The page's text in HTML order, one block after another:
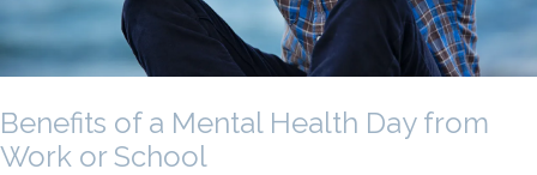
Benefits of a Mental Health Day from
Work or School